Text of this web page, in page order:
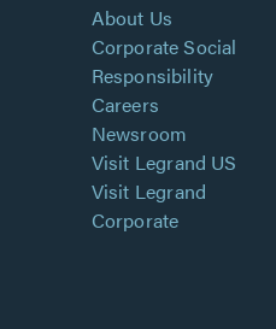
About Us
Corporate Social
Responsibility
Careers
Newsroom
Visit Legrand US
Visit Legrand
Corporate